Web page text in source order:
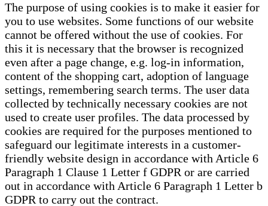
The purpose of using cookies is to make it easier for
you to use websites. Some functions of our website
cannot be offered without the use of cookies. For
this it is necessary that the browser is recognized
even after a page change, e.g. log-in information,
content of the shopping cart, adoption of language
settings, remembering search terms. The user data
collected by technically necessary cookies are not
used to create user profiles. The data processed by
cookies are required for the purposes mentioned to
safeguard our legitimate interests in a customer-
friendly website design in accordance with Article 6
Paragraph 1 Clause 1 Letter f GDPR or are carried
out in accordance with Article 6 Paragraph 1 Letter b
GDPR to carry out the contract.